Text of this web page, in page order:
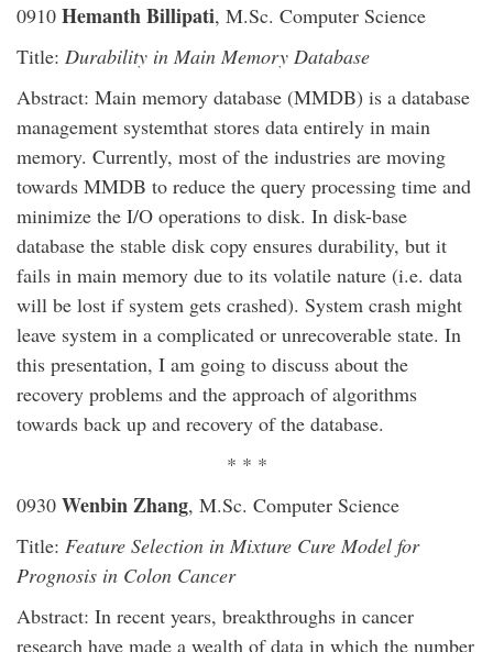
0910 Hemanth Billipati, M.Sc. Computer Science
Title: Durability in Main Memory Database
Abstract: Main memory database (MMDB) is a database
management systemthat stores data entirely in main
memory. Currently, most of the industries are moving
towards MMDB to reduce the query processing time and
minimize the I/O operations to disk. In disk-base
database the stable disk copy ensures durability, but it
fails in main memory due to its volatile nature (i.e. data
will be lost if system gets crashed). System crash might
leave system in a complicated or unrecoverable state. In
this presentation, I am going to discuss about the
recovery problems and the approach of algorithms
towards back up and recovery of the database.
* * *
0930 Wenbin Zhang, M.Sc. Computer Science
Title: Feature Selection in Mixture Cure Model for
Prognosis in Colon Cancer
Abstract: In recent years, breakthroughs in cancer
research have made a wealth of data in which the number